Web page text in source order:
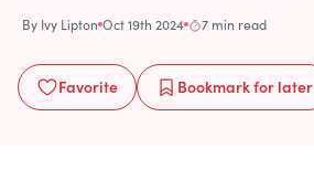
By Ivy Lipton Oct 19th 2024 7 min read
Favorite Bookmarkfor later